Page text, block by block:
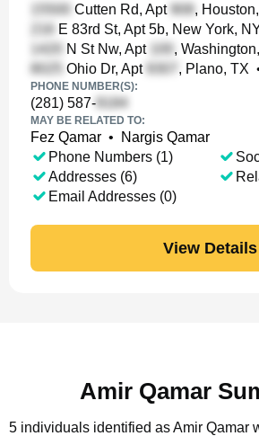
Cutten Rd, Apt ,
E 83rd St, Apt 5b, New York,
N St Nw, Apt
,
Ohio Dr, Apt
, Plano, TX
PHONE NUMBER(S):
(281) 587-
MAY BE RELATED TO:
Fez Qamar •
Nargis Qamar
Phone Numbers (1)
Addresses (6)
Email Addresses (0)
View Details
Amir Qamar
5 individuals identified as Amir Qamar